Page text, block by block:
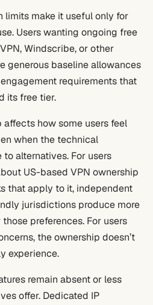
limits make it useful only for
Users wanting ongoing free
Windscribe, or other
generous baseline allowances
requirements that
its free tier.
how some users feel
when the technical
alternatives. For users
US-based VPN ownership
that apply to it, independent
jurisdictions produce more
preferences. For users
the ownership doesn’t
experience.
remain absent or less
offer. Dedicated IP